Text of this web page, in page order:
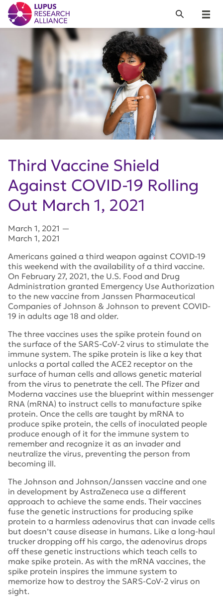
Lupus Research Alliance
Menu
Search
Third Vaccine Shield
Against COVID-19 Rolling
Out March 1, 2021
March 1, 2021 —
March 1, 2021
Americans gained a third weapon against COVID-19
this weekend with the availability of a third vaccine.
On February 27, 2021, the U.S. Food and Drug
Administration granted Emergency Use Authorization
to the new vaccine from Janssen Pharmaceutical
Companies of Johnson & Johnson to prevent COVID-
19 in adults age 18 and older.
The three vaccines uses the spike protein found on
the surface of the SARS-CoV-2 virus to stimulate the
immune system. The spike protein is like a key that
unlocks a portal called the ACE2 receptor on the
surface of human cells and allows genetic material
from the virus to penetrate the cell. The Pfizer and
Moderna vaccines use the blueprint within messenger
RNA (mRNA) to instruct cells to manufacture spike
protein. Once the cells are taught by mRNA to
produce spike protein, the cells of inoculated people
produce enough of it for the immune system to
remember and recognize it as an invader and
neutralize the virus, preventing the person from
becoming ill.
The Johnson and Johnson/Janssen vaccine and one
in development by AstraZeneca use a different
approach to achieve the same ends. Their vaccines
fuse the genetic instructions for producing spike
protein to a harmless adenovirus that can invade cells
but doesn’t cause disease in humans. Like a long-haul
trucker dropping off his cargo, the adenovirus drops
off these genetic instructions which teach cells to
make spike protein. As with the mRNA vaccines, the
spike protein inspires the immune system to
memorize how to destroy the SARS-CoV-2 virus on
sight.